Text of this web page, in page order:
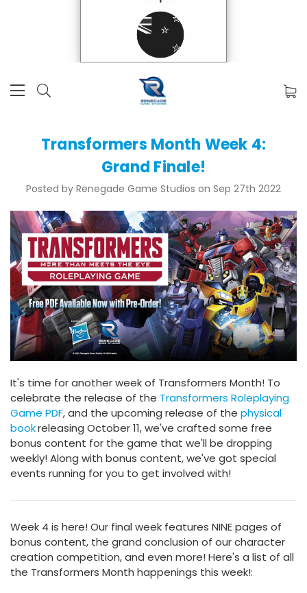
Transformers Month Week 4:
Grand Finale!
Posted by Renegade Game Studios on Sep 27th 2022
It's time for another week of Transformers Month! To
celebrate the release of the Transformers Roleplaying
Game PDF, and the upcoming release of the physical
bookreleasing October 11, we've crafted some free
bonus content for the game that we'll be dropping
weekly! Along with bonus content, we've got special
events running for you to get involved with!
Week 4 is here! Our final week features NINE pages of
bonus content, the grand conclusion of our character
creation competition, and even more! Here's a list of all
the Transformers Month happenings this week!: